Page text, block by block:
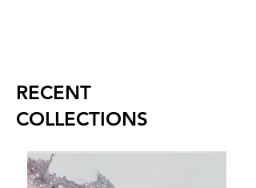
RECENT
COLLECTIONS